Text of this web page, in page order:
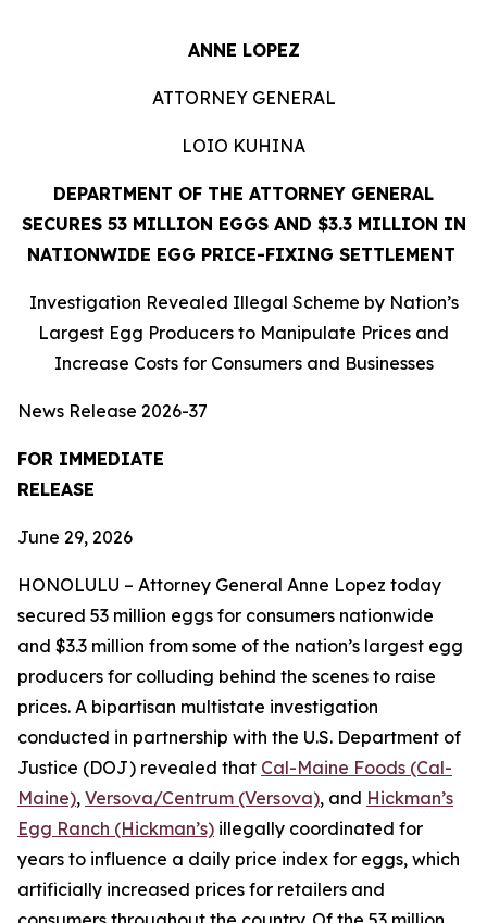
ANNE LOPEZ
ATTORNEY GENERAL
LOIO KUHINA
DEPARTMENT OF THE ATTORNEY GENERAL
SECURES 53 MILLION EGGS AND $3.3 MILLION IN
NATIONWIDE EGG PRICE-FIXING SETTLEMENT
Investigation Revealed Illegal Scheme by Nation’s
Largest Egg Producers to Manipulate Prices and
Increase Costs for Consumers and Businesses
News Release 2026-37
FOR IMMEDIATE
RELEASE
June 29, 2026
HONOLULU – Attorney General Anne Lopez today
secured 53 million eggs for consumers nationwide
and $3.3 million from some of the nation’s largest egg
producers for colluding behind the scenes to raise
prices. A bipartisan multistate investigation
conducted in partnership with the U.S. Department of
Justice (DOJ) revealed that Cal-Maine Foods (Cal-
Maine), Versova/Centrum (Versova), and Hickman’s
Egg Ranch (Hickman’s) illegally coordinated for
years to influence a daily price index for eggs, which
artificially increased prices for retailers and